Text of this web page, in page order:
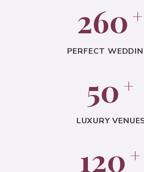
260 +
PERFECT
50 +
LUXURY
120 +